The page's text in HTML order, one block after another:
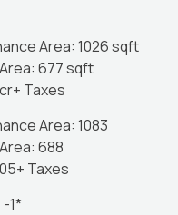
Area: 1026 sqft
677 sqft
Taxes
Area: 1083
688
Taxes
1*